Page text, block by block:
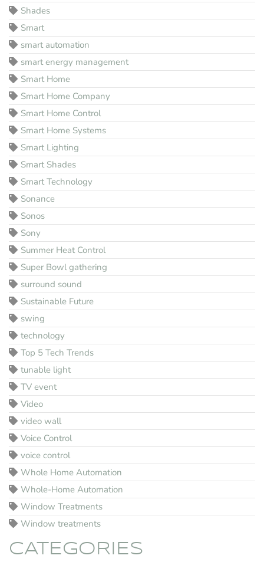
Shades
Smart
smart automation
smart energy management
Smart Home
Smart Home Company
Smart Home Control
Smart Home Systems
Smart Lighting
Smart Shades
Smart Technology
Sonance
Sonos
Sony
Summer Heat Control
Super Bowl gathering
surround sound
Sustainable Future
swing
technology
Top 5 Tech Trends
tunable light
TV event
Video
video wall
Voice Control
voice control
Whole Home Automation
Whole-Home Automation
Window Treatments
Window treatments
CATEGORIES